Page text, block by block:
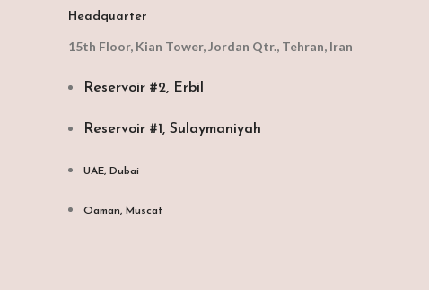
Headquarter
15th Floor, Kian Tower, Jordan Qtr., Tehran, Iran
Reservoir #2, Erbil
Reservoir #1, Sulaymaniyah
UAE, Dubai
Oaman, Muscat​